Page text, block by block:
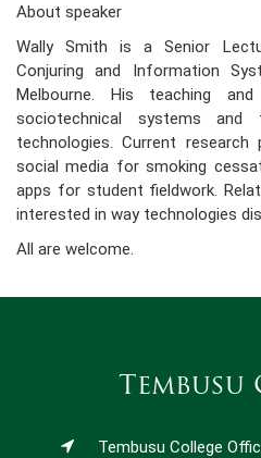
About speaker
Wally Smith is a Senior
Conjuring and Information
Melbourne. His teaching
sociotechnical systems
technologies. Current
social media for smoking
apps for student fieldwork.
interested in way technologies
All are welcome.
Tembusu College